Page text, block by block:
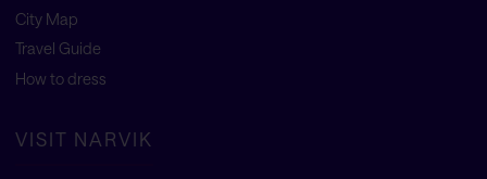
City Map
Travel Guide
How to dress
VISIT NARVIK